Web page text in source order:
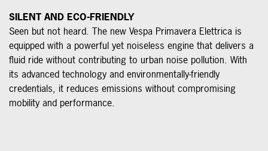
SILENT AND ECO-FRIENDLY
Seen but not heard. The new Vespa Primavera Elettrica is
equipped with a powerful yet noiseless engine that delivers a
fluid ride without contributing to urban noise pollution. With
its advanced technology and environmentally-friendly
credentials, it reduces emissions without compromising
mobility and performance.